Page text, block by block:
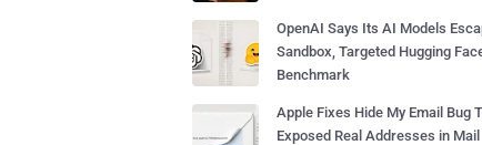
OpenAI Says Its AI Models
Sandbox, Targeted Hugging
Benchmark
Apple Fixes Hide My Email Bug
Exposed Real Addresses in Mail